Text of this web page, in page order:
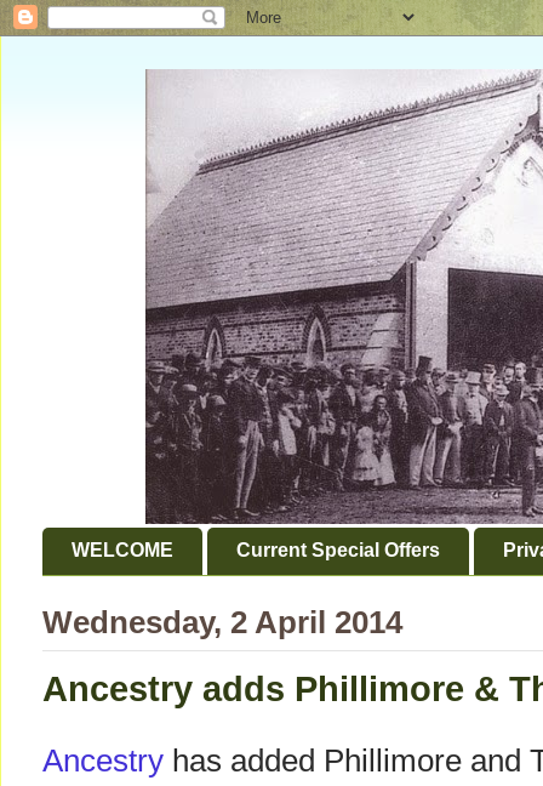
WELCOME Current Special Offers
Wednesday, 2 April 2014
Ancestry adds Phillimore &
Ancestry has added Phillimore and